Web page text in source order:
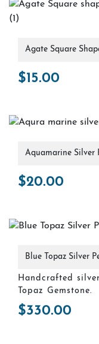
Agate Square
$15.00
Aquamarine Silver
$20.00
Blue Topaz Silver
Handcrafted
Topaz Gemstone.
$330.00